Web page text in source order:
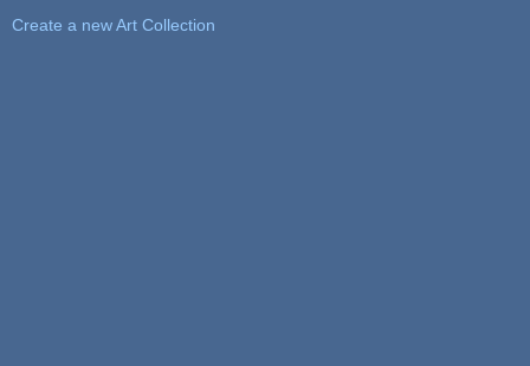
Create a new Art Collection